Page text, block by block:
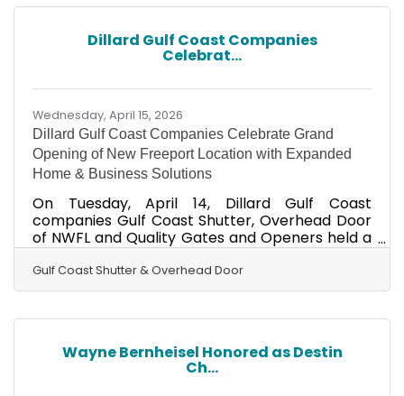
Dillard Gulf Coast Companies
Celebrat...
Wednesday, April 15, 2026
Dillard Gulf Coast Companies Celebrate Grand
Opening of New Freeport Location with Expanded
Home & Business Solutions
On Tuesday, April 14, Dillard Gulf Coast
companies Gulf Coast Shutter, Overhead Door
of NWFL and Quality Gates and Openers held a
ribbon cutting celebrating their new Freeport
location. Locally owned and operated, the
Dillard Gulf Coast family includes reputable
technicians for storm shutters, decorative
shutters, retractable screens, overhead doors,
dock equipment, gates, awnings, pedestrian
and automatic doors, and access control. They
Gulf Coast Shutter & Overhead Door
Wayne Bernheisel Honored as Destin
Ch...